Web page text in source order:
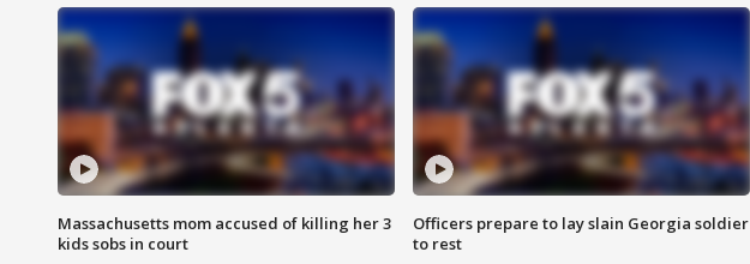
Massachusetts mom accused of killing her 3
kids sobs in court
Officers prepare to lay slain Georgia soldier
to rest